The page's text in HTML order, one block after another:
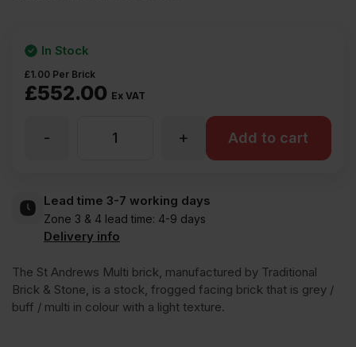
£552.00 Ex VAT
£1.00 Per Brick
In Stock
Andrews
Multi
Stock
+
- Add to cart
Lead time 3-7 working days
Zone 3 & 4 lead time: 4-9 days
Delivery info
The St Andrews Multi brick, manufactured by Traditional
Brick & Stone, is a stock, frogged facing brick that is grey /
buff / multi in colour with a light texture.